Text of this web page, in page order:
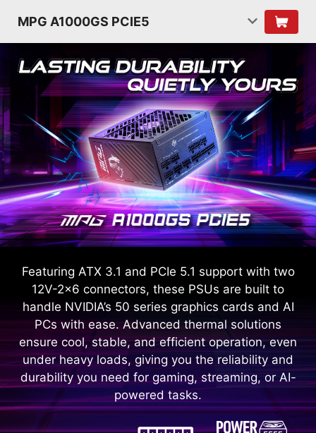
MPG A1000GS PCIE5
Featuring ATX 3.1 and PCIe 5.1 support with two
12V-2x6 connectors, these PSUs are built to
handle NVIDIA’s 50 series graphics cards and AI
PCs with ease. Advanced thermal solutions
ensure cool, stable, and efficient operation, even
under heavy loads, giving you the reliability and
durability you need for gaming, streaming, or AI-
powered tasks.